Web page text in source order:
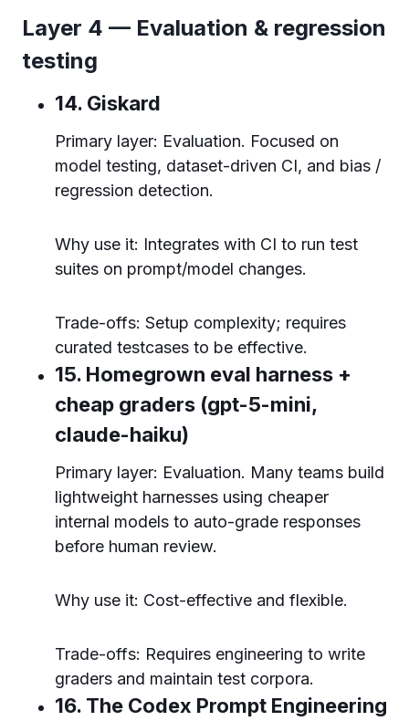
Layer 4 — Evaluation & regression
testing
14. Giskard
Primary layer: Evaluation. Focused on
model testing, dataset-driven CI, and bias /
regression detection.
Why use it: Integrates with CI to run test
suites on prompt/model changes.
Trade-offs: Setup complexity; requires
curated testcases to be effective.
15. Homegrown eval harness +
cheap graders (gpt-5-mini,
claude-haiku)
Primary layer: Evaluation. Many teams build
lightweight harnesses using cheaper
internal models to auto-grade responses
before human review.
Why use it: Cost-effective and flexible.
Trade-offs: Requires engineering to write
graders and maintain test corpora.
16. The Codex Prompt Engineering